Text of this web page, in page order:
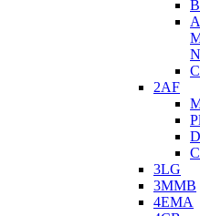
2AF
3LG
3MMB
4EMA